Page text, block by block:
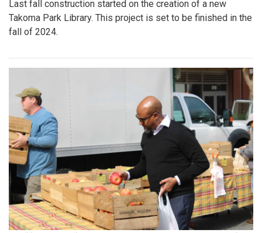
Last fall construction started on the creation of a new
Takoma Park Library. This project is set to be finished in the
fall of 2024.